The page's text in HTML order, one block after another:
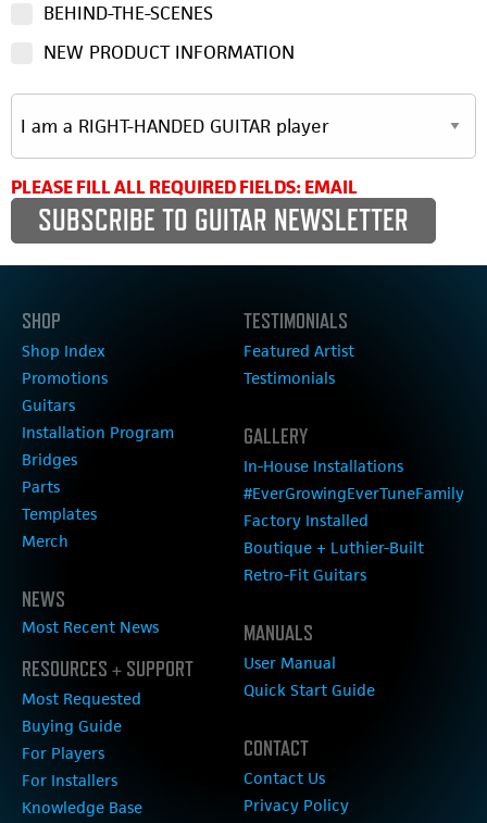
BEHIND-THE-SCENES
NEW PRODUCT INFORMATION
PLEASE FILL ALL REQUIRED FIELDS: EMAIL
SHOP
Shop Index
Promotions
Guitars
Installation Program
Bridges
Parts
Templates
Merch
NEWS
Most Recent News
RESOURCES + SUPPORT
Most Requested
Buying Guide
For Players
For Installers
Knowledge Base
TESTIMONIALS
Featured Artist
Testimonials
GALLERY
In-House Installations
#EverGrowingEverTuneFamily
Factory Installed
Boutique + Luthier-Built
Retro-Fit Guitars
MANUALS
User Manual
Quick Start Guide
CONTACT
Contact Us
Privacy Policy